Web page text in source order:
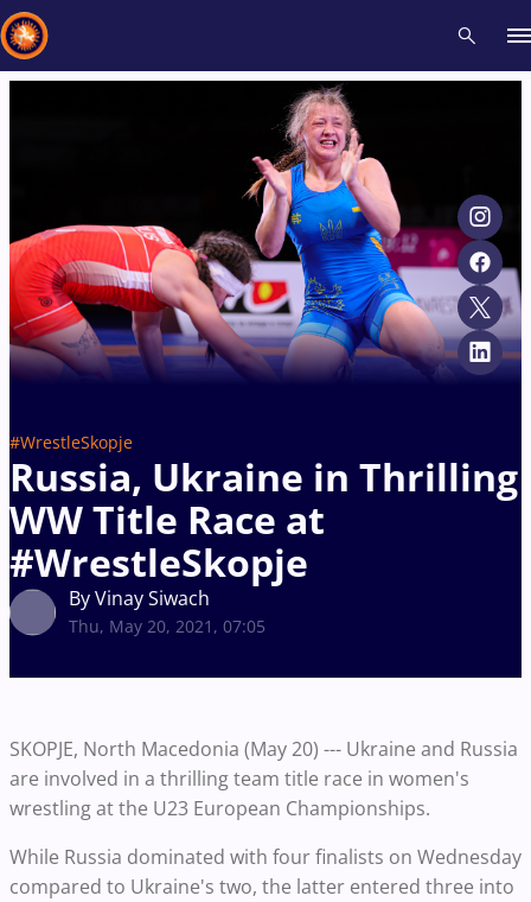
#WrestleSkopje
Russia, Ukraine in Thrilling
WW Title Race at
#WrestleSkopje
By Vinay Siwach
Thu, May 20, 2021, 07:05
SKOPJE, North Macedonia (May 20) --- Ukraine and Russia
are involved in a thrilling team title race in women's
wrestling at the U23 European Championships.
While Russia dominated with four finalists on Wednesday
compared to Ukraine's two, the latter entered three into
Videos News
Type here to search